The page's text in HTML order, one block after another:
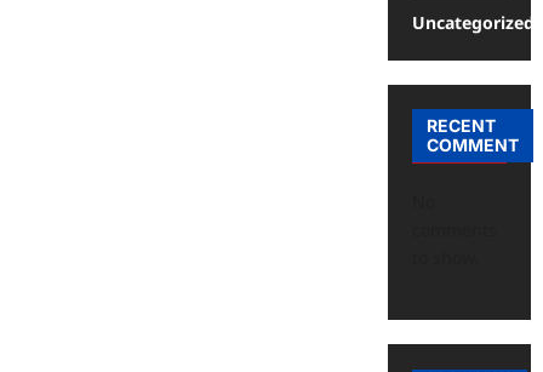
Uncategorized
RECENT
COMMENT